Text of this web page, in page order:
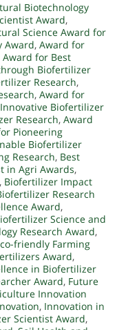
Biotechnology
Award,
Science Award for
Award, Award for
Award for Best
Biofertilizer
Research,
, Award for
Biofertilizer
Research, Award
Pioneering
Biofertilizer
Research, Best
in Agri Awards,
, Biofertilizer Impact
Research
Award,
Science and
Research Award,
friendly Farming
Award,
in Biofertilizer
Award, Future
Innovation
, Innovation in
Scientist Award,